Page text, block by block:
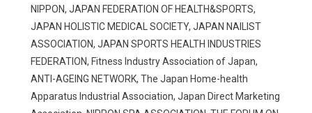
NIPPON, JAPAN FEDERATION OF HEALTH&SPORTS,
JAPAN HOLISTIC MEDICAL SOCIETY, JAPAN NAILIST
ASSOCIATION, JAPAN SPORTS HEALTH INDUSTRIES
FEDERATION, Fitness Industry Association of Japan,
ANTI-AGEING NETWORK, The Japan Home-health
Apparatus Industrial Association, Japan Direct Marketing